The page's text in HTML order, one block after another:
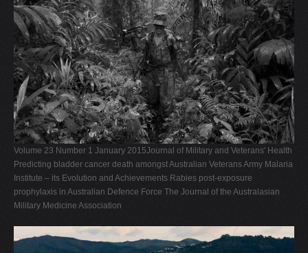
P
Q
R
S
T
U
V
W
Y
0-9
Volume 23 Number 1 January 2015Journal of Military and Veterans' Health
Predicting bladder cancer death amongst Australian Veterans Army Malaria
Institute – its Evolution and Achievements Rabies post-exposure
prophylaxis in Australian Defence Force The Journal of the Australasian
Military Medicine Association